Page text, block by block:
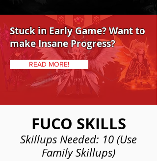
Stuck in Early Game? Want to
make Insane Progress?
READ MORE!
FUCO SKILLS
Skillups Needed: 10 (Use
Family Skillups)